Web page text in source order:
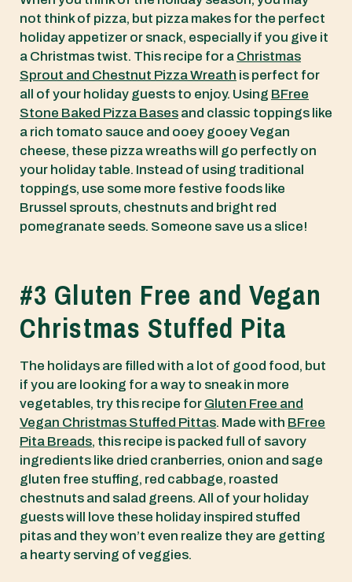
not think of pizza, but pizza makes for the perfect
holiday appetizer or snack, especially if you give it
a Christmas twist. This recipe for a Christmas
Sprout and Chestnut Pizza Wreath is perfect for
all of your holiday guests to enjoy. Using BFree
Stone Baked Pizza Bases and classic toppings like
a rich tomato sauce and ooey gooey Vegan
cheese, these pizza wreaths will go perfectly on
your holiday table. Instead of using traditional
toppings, use some more festive foods like
Brussel sprouts, chestnuts and bright red
pomegranate seeds. Someone save us a slice!
#3 Gluten Free and Vegan
Christmas Stuffed Pita
The holidays are filled with a lot of good food, but
if you are looking for a way to sneak in more
vegetables, try this recipe for Gluten Free and
Vegan Christmas Stuffed Pittas. Made with BFree
Pita Breads, this recipe is packed full of savory
ingredients like dried cranberries, onion and sage
gluten free stuffing, red cabbage, roasted
chestnuts and salad greens. All of your holiday
guests will love these holiday inspired stuffed
pitas and they won’t even realize they are getting
a hearty serving of veggies.